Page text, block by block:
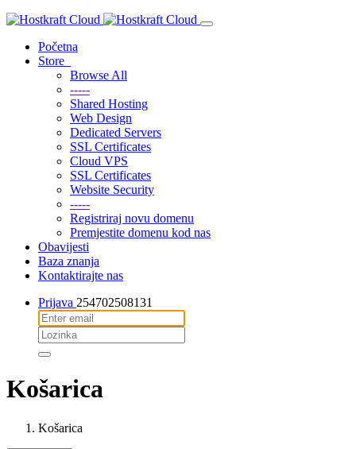
Početna
Store
Browse All
-----
Shared Hosting
Web Design
Dedicated Servers
SSL Certificates
Cloud VPS
SSL Certificates
Website Security
-----
Registriraj novu domenu
Premjestite domenu kod nas
Obavijesti
Baza znanja
Kontaktirajte nas
Prijava 254702508131
Košarica
Košarica